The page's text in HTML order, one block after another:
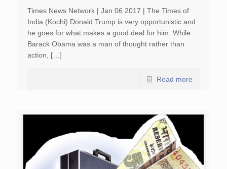
Times News Network | Jan 06 2017 | The Times of
India (Kochi) Donald Trump is very opportunistic and
he goes for what makes a good deal for him. While
Barack Obama was a man of thought rather than
action, […]
Read more